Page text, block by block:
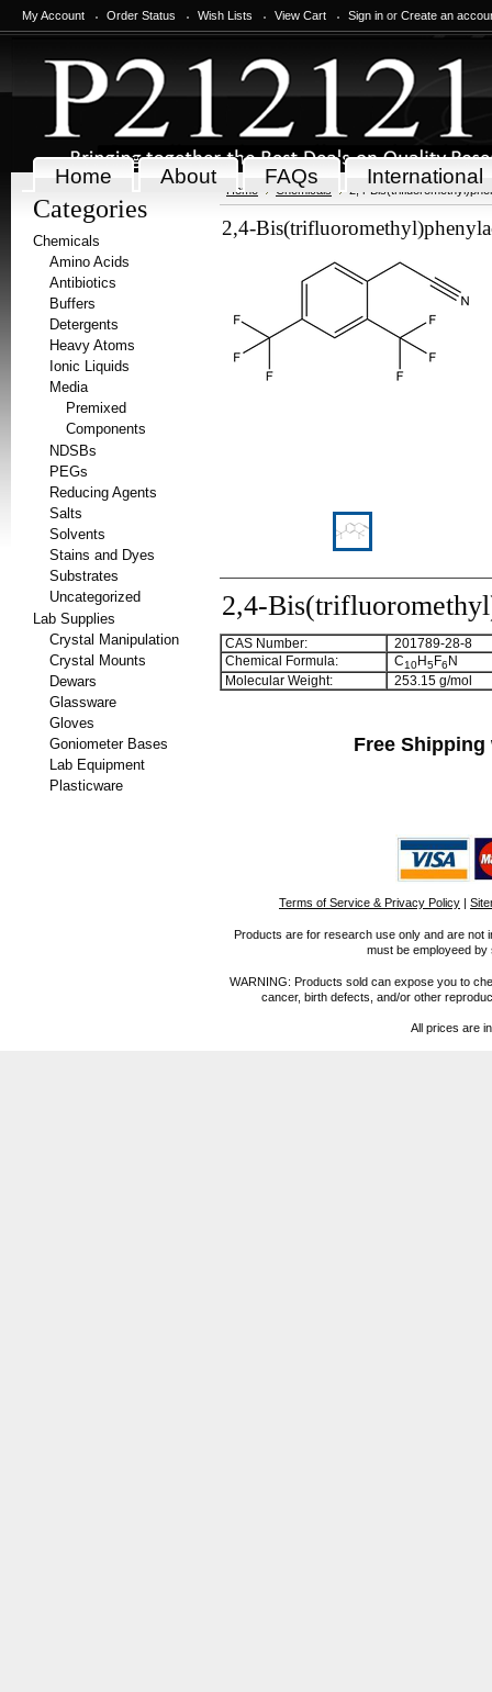
My Account Order Status Wish Lists View Cart Sign in or Create an
Home About FAQs International
Categories
Chemicals
Amino Acids
Antibiotics
Buffers
Detergents
Heavy Atoms
Ionic Liquids
Media
Premixed
Components
NDSBs
PEGs
Reducing Agents
Salts
Solvents
Stains and Dyes
Substrates
Uncategorized
Lab Supplies
Crystal Manipulation
Crystal Mounts
Dewars
Glassware
Gloves
Goniometer Bases
Lab Equipment
Plasticware
Home Chemicals 2,4-
2,4-
2,4-
CAS Number:
201789-28-8
Chemical Formula:
C10H5F6 N
Molecular Weight:
253.15 g/mol
Free
Terms of Service & Privacy Policy |
Products are for research use only and are not
must be employeed
WARNING: Products sold can expose you to
cancer, birth defects, and/or other
All prices are